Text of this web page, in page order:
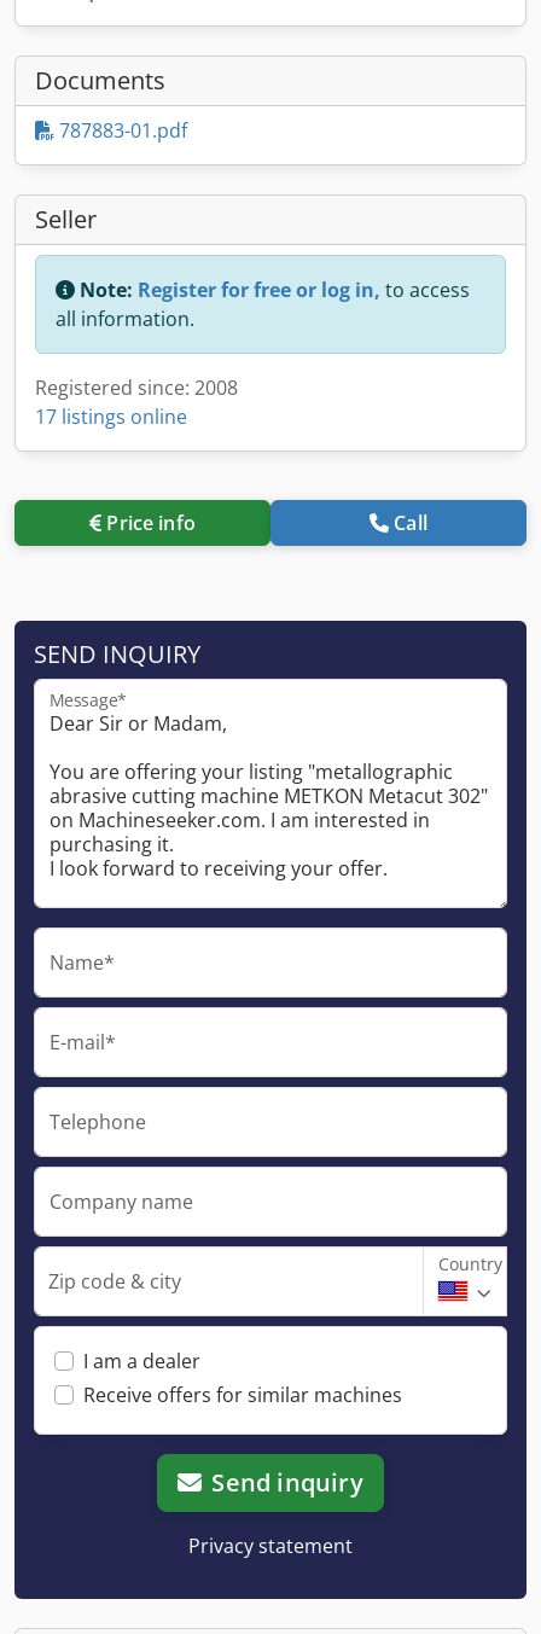
Documents
787883-01.pdf
Seller
Note: Register for free or log in, to access
all information.
Registered since: 2008
17 listings online
Price info Call
SEND INQUIRY
Message*
Name*
E-mail*
Telephone
Company name
Zip code & city
Country
I am a dealer
Receive offers for similar machines
Send inquiry
Privacy statement